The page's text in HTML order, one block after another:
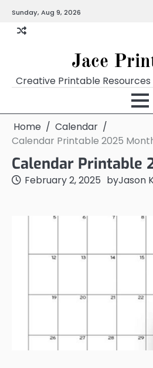
content
Sunday, Aug 9, 2026
Jace
Creative Printable
Home
Calendar
Calendar Printable 2025
Calendar Printable
February 2, 2025 byJason